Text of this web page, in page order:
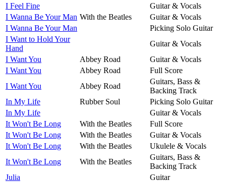
I Feel Fine
Guitar & Vocals
I Wanna Be Your Man With the Beatles
Guitar & Vocals
I Wanna Be Your Man
Picking Solo Guitar
I Want to Hold Your
Hand
Guitar & Vocals
I Want You
Abbey Road
Guitar & Vocals
I Want You
Abbey Road
Full Score
I Want You
Abbey Road
Guitars, Bass &
Backing Track
In My Life
Rubber Soul
Picking Solo Guitar
In My Life
Guitar & Vocals
It Won't Be Long
With the Beatles
Full Score
It Won't Be Long
With the Beatles
Guitar & Vocals
It Won't Be Long
With the Beatles
Ukulele & Vocals
It Won't Be Long
With the Beatles
Guitars, Bass &
Backing Track
Julia
Guitar